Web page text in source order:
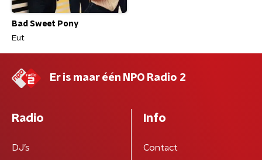
Bad Sweet Pony
Eut
Er is maar één NPO Radio 2
Radio
DJ’s
Info
Contact